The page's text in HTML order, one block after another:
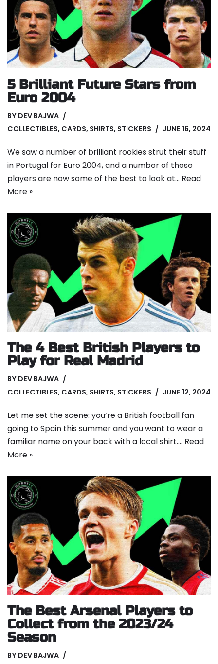
5 Brilliant Future Stars from
Euro 2004
BY DEV BAJWA
COLLECTIBLES, CARDS, SHIRTS, STICKERS JUNE 16, 2024
We saw a number of brilliant rookies strut their stuff
in Portugal for Euro 2004, and a number of these
players are now some of the best to look at… Read
More »
The 4 Best British Players to
Play for Real Madrid
BY DEV BAJWA
COLLECTIBLES, CARDS, SHIRTS, STICKERS JUNE 12, 2024
Let me set the scene: you’re a British football fan
going to Spain this summer and you want to wear a
familiar name on your back with a local shirt.… Read
More »
The Best Arsenal Players to
Collect from the 2023/24
Season
BY DEV BAJWA